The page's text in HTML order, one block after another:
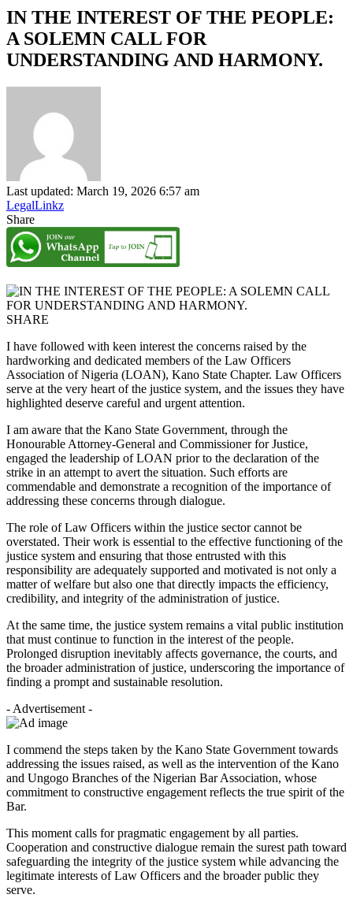
IN THE INTEREST OF THE PEOPLE:
A SOLEMN CALL FOR
UNDERSTANDING AND HARMONY.
Last updated: March 19, 2026 6:57 am
LegalLinkz
Share
SHARE
I have followed with keen interest the concerns raised by the
hardworking and dedicated members of the Law Officers
Association of Nigeria (LOAN), Kano State Chapter. Law Officers
serve at the very heart of the justice system, and the issues they have
highlighted deserve careful and urgent attention.
I am aware that the Kano State Government, through the
Honourable Attorney-General and Commissioner for Justice,
engaged the leadership of LOAN prior to the declaration of the
strike in an attempt to avert the situation. Such efforts are
commendable and demonstrate a recognition of the importance of
addressing these concerns through dialogue.
The role of Law Officers within the justice sector cannot be
overstated. Their work is essential to the effective functioning of the
justice system and ensuring that those entrusted with this
responsibility are adequately supported and motivated is not only a
matter of welfare but also one that directly impacts the efficiency,
credibility, and integrity of the administration of justice.
At the same time, the justice system remains a vital public institution
that must continue to function in the interest of the people.
Prolonged disruption inevitably affects governance, the courts, and
the broader administration of justice, underscoring the importance of
finding a prompt and sustainable resolution.
- Advertisement -
I commend the steps taken by the Kano State Government towards
addressing the issues raised, as well as the intervention of the Kano
and Ungogo Branches of the Nigerian Bar Association, whose
commitment to constructive engagement reflects the true spirit of the
Bar.
This moment calls for pragmatic engagement by all parties.
Cooperation and constructive dialogue remain the surest path toward
safeguarding the integrity of the justice system while advancing the
legitimate interests of Law Officers and the broader public they
serve.